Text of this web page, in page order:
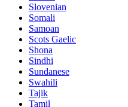
Slovenian
Somali
Samoan
Scots Gaelic
Shona
Sindhi
Sundanese
Swahili
Tajik
Tamil